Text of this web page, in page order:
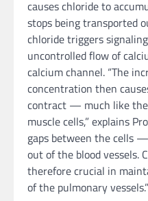
causes chloride to
stops being transported
chloride triggers
uncontrolled flow of
calcium channel. “The
concentration then
contract — much like
muscle cells,” explains
gaps between the cells
out of the blood vessels.
therefore crucial in
of the pulmonary vessels.”